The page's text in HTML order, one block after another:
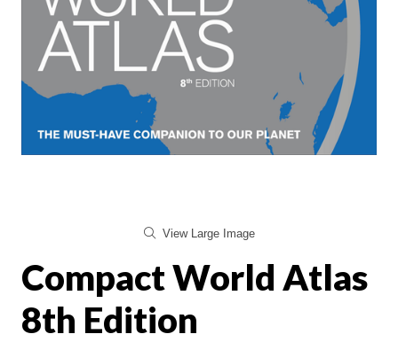
View Large Image
Compact World Atlas
8th Edition